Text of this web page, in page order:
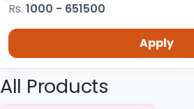
Rs. 1000 - 651500
Apply
All Products